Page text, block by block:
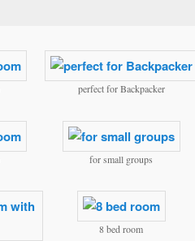
perfect for Backpacker
for small groups
8 bed room